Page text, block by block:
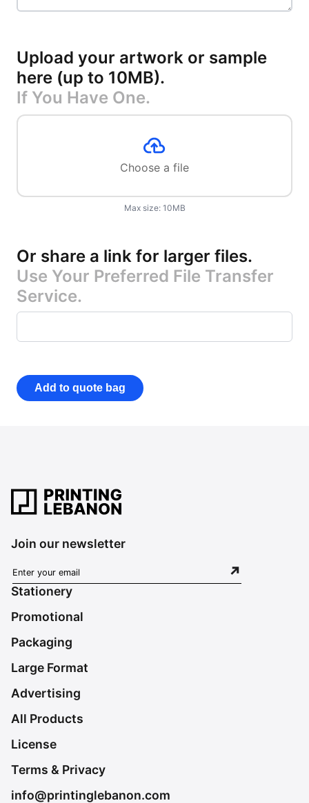
Upload your artwork or sample
here (up to 10MB).
If You Have One.
Choose a file
Max size: 10MB
Or share a link for larger files.
Use Your Preferred File Transfer
Service.
Add to quote bag
Join our newsletter
Stationery
Promotional
Packaging
Large Format
Advertising
All Products
License
Terms & Privacy
info@printinglebanon.com